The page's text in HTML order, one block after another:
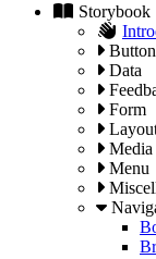
Storybook
Data
Form
Media
Menu